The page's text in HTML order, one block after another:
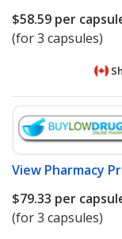
$58.59 per
(for 3 capsules)
View Pharmacy
$79.33 per
(for 3 capsules)